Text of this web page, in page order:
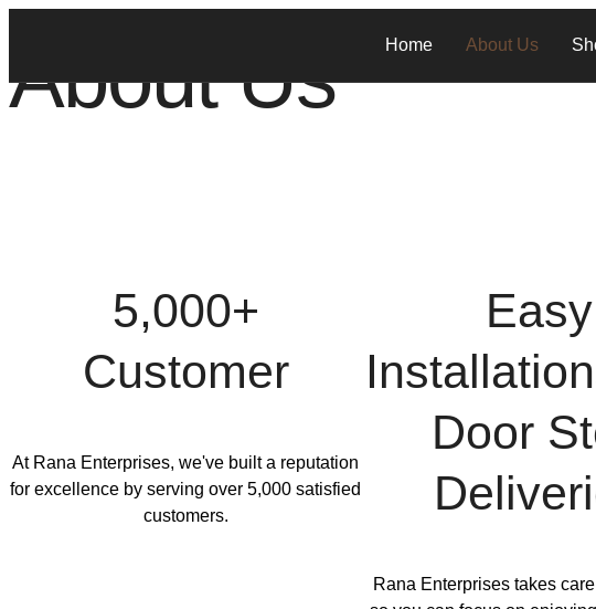
Home About Us
About Us
5,000+
Customer
At Rana Enterprises, we've built a reputation
for excellence by serving over 5,000 satisfied
customers.
Easy
Door
Rana Enterprises takes